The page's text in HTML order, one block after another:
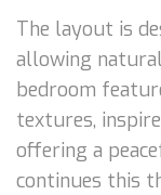
The layout is
allowing
bedroom
textures,
offering a
continues this